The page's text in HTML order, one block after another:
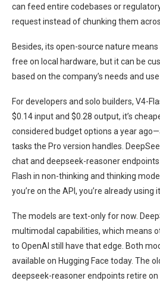
can feed entire codebases or
request instead of chunking them
Besides, its open-source nature
free on local hardware, but it can be
based on the company’s needs and use
For developers and solo builders, V4-
$0.14 input and $0.28 output, it’s
considered budget options a year
tasks the Pro version handles.
chat and deepseek-reasoner
Flash in non-thinking and thinking
you’re on the API, you’re already using it.
The models are text-only for now.
multimodal capabilities, which means
to OpenAI still have that edge. Both
available on Hugging Face today. The
deepseek-reasoner endpoints retire on